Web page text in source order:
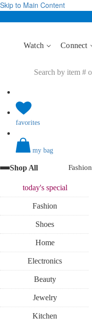
Skip to Main Content
Watch Connect
favorites
my bag
Shop All Fashion
today'sspecial
Fashion
Shoes
Home
Electronics
Beauty
Jewelry
Kitchen